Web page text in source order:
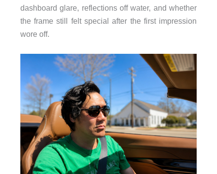
dashboard glare, reflections off water, and whether
the frame still felt special after the first impression
wore off.